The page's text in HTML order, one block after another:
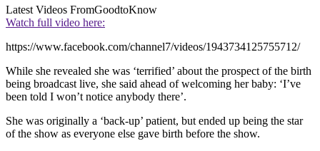
Latest Videos FromGoodtoKnow
Watch full video here:
https://www.facebook.com/channel7/videos/1943734125755712/
While she revealed she was ‘terrified’ about the prospect of the birth
being broadcast live, she said ahead of welcoming her baby: ‘I’ve
been told I won’t notice anybody there’.
She was originally a ‘back-up’ patient, but ended up being the star
of the show as everyone else gave birth before the show.